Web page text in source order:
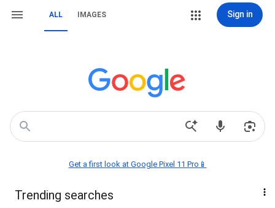
ALL IMAGES Sign in
Get a first look at Google Pixel 11 Pro📱
Trending searches